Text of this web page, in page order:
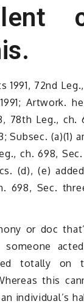
1991, 72nd
Artwork.
78th Leg., ch.
Subsec. (a)(1)
ch. 698,
(d), (e)
698, Sec.
or doc
someone
totally on
this
individual’s